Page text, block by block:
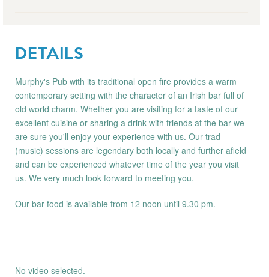
DETAILS
Murphy's Pub with its traditional open fire provides a warm
contemporary setting with the character of an Irish bar full of
old world charm. Whether you are visiting for a taste of our
excellent cuisine or sharing a drink with friends at the bar we
are sure you'll enjoy your experience with us. Our trad
(music) sessions are legendary both locally and further afield
and can be experienced whatever time of the year you visit
us. We very much look forward to meeting you.
Our bar food is available from 12 noon until 9.30 pm.
No video selected.